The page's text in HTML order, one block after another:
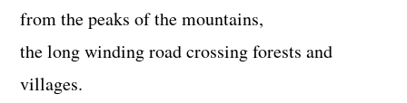
from the peaks of the mountains,
the long winding road crossing forests and
villages.